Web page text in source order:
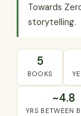
Towards
storytelling.
5
BOOKS
~4.8
YRS BETWEEN